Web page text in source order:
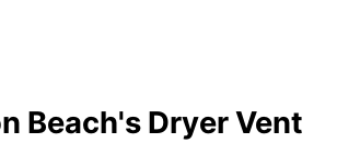
Beach's Dryer Vent